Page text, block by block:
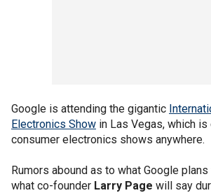
Google is attending the gigantic
Electronics Show in Las Vegas, which
consumer electronics shows anywhere.
Rumors abound as to what Google plans
what co-founder Larry Page will say